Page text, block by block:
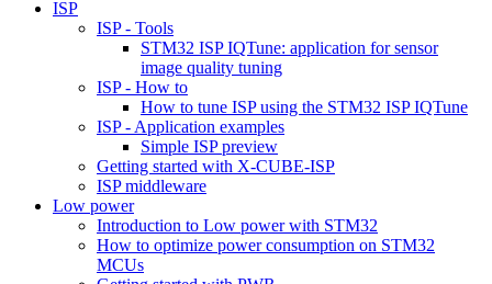
ISP
ISP - Tools
STM32 ISP IQTune: application for sensor
image quality tuning
ISP - How to
How to tune ISP using the STM32 ISP IQTune
ISP - Application examples
Simple ISP preview
Getting started with X-CUBE-ISP
ISP middleware
Low power
Introduction to Low power with STM32
How to optimize power consumption on STM32
MCUs